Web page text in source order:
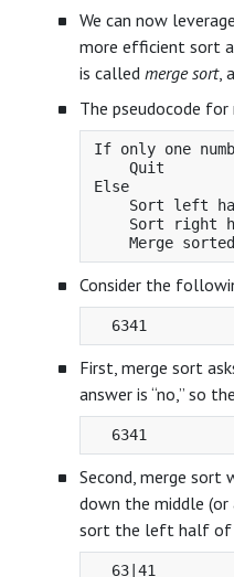
We can now
more efficient sort
is called merge sort,
The pseudocode
If only one
    Quit
Else
Sort left
Sort right
Consider the
First, merge sort
answer is “no,” so
Second, merge sort
down the middle (or
sort the left half of